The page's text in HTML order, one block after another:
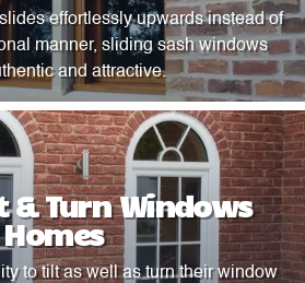
effortlessly upwards instead of
manner, sliding sash windows
and attractive.
& Turn Windows
to tilt as well as turn their window